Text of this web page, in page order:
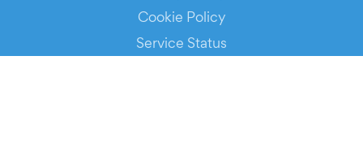
Cookie Policy
Service Status